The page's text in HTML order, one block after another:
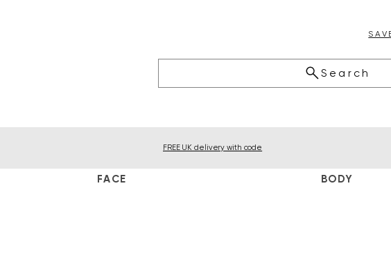
Search
FREE UK delivery with code
FACE BODY